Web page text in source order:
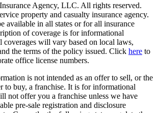
Agency, LLC. All rights reserved.
property and casualty insurance agency.
available in all states or for all insurance
of coverage is for informational
coverages will vary based on local laws,
the terms of the policy issued. Click here to
office license numbers.
is not intended as an offer to sell, or the
to buy, a franchise. It is for informational
not offer you a franchise unless we have
pre-sale registration and disclosure